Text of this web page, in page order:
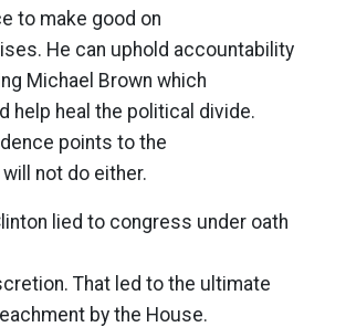
to make good on
He can uphold accountability
Michael Brown which
help heal the political divide.
points to the
not do either.
lied to congress under oath
That led to the ultimate
by the House.